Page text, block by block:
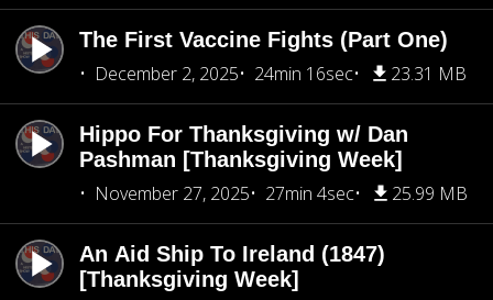
The First Vaccine Fights (Part One)
December 2, 2025
24min 16sec 23.31 MB
Hippo For Thanksgiving w/ Dan
Pashman [Thanksgiving Week]
November 27, 2025
27min 4sec 25.99 MB
An Aid Ship To Ireland (1847)
[Thanksgiving Week]